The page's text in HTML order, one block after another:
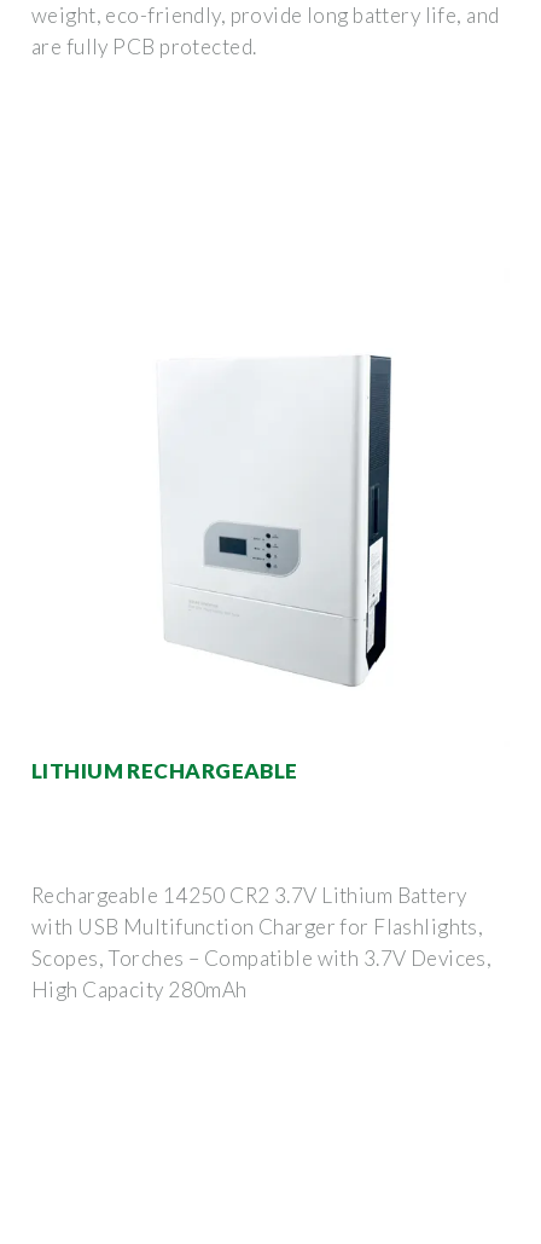
weight, eco-friendly, provide long battery life, and
are fully PCB protected.
LITHIUM RECHARGEABLE
Rechargeable 14250 CR2 3.7V Lithium Battery
with USB Multifunction Charger for Flashlights,
Scopes, Torches – Compatible with 3.7V Devices,
High Capacity 280mAh